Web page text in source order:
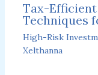
Tax-
Techniques
High-Risk
Xelthanna